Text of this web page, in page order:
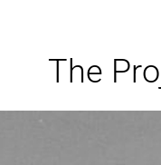
The